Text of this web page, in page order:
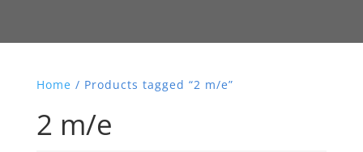
Home / Products tagged “2 m/e”
2 m/e